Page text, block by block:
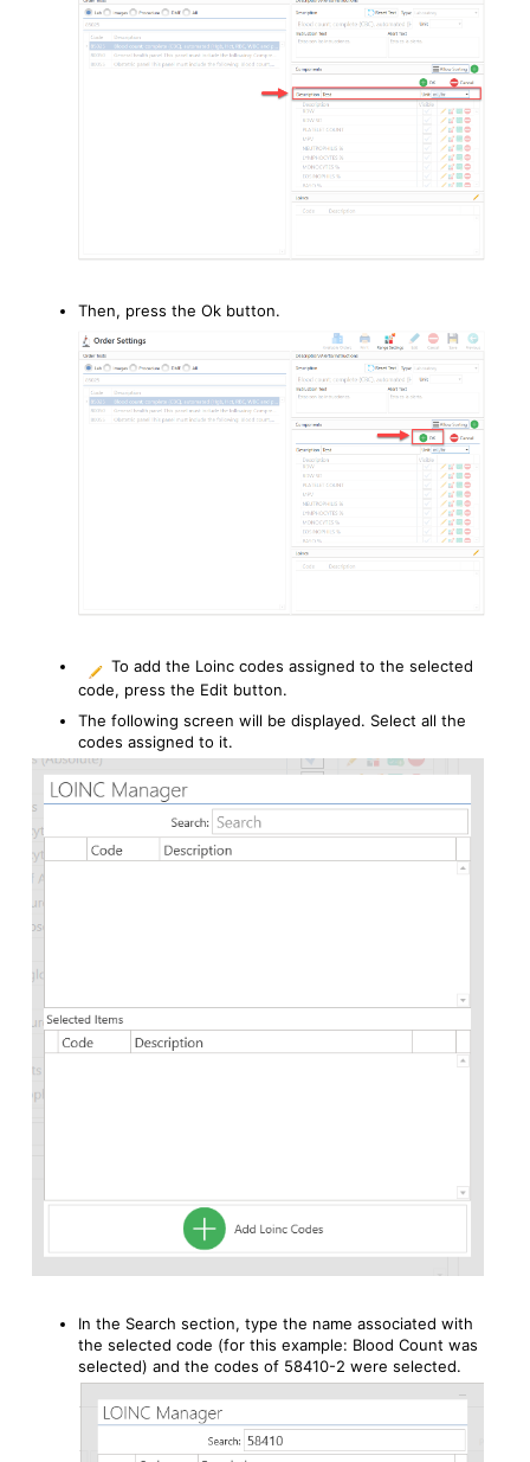
Then, press the Ok button.
To add the Loinc codes assigned to the selected
code, press the Edit button.
The following screen will be displayed. Select all the
codes assigned to it.
In the Search section, type the name associated with
the selected code (for this example: Blood Count was
selected) and the codes of 58410-2 were selected.